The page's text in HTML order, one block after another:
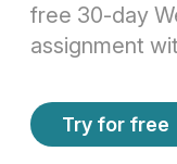
free 30-day
assignment
Try for free